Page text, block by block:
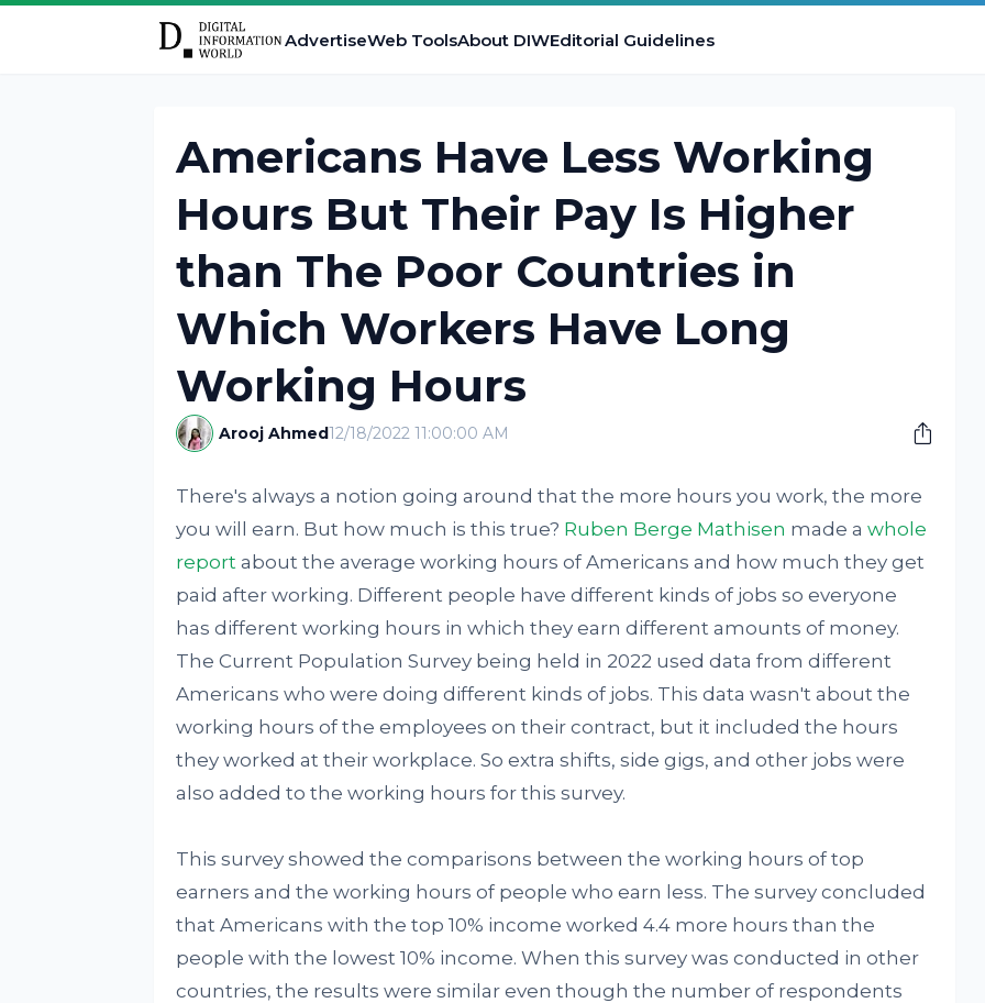
AdvertiseWeb ToolsAbout DIWEditorial Guidelines
Americans Have Less Working
Hours But Their Pay Is Higher
than The Poor Countries in
Which Workers Have Long
Working Hours
Arooj Ahmed12/18/2022 11:00:00 AM
There's always a notion going around that the more hours you work, the more
you will earn. But how much is this true? Ruben Berge Mathisen made a whole
reportabout the average working hours of Americans and how much they get
paid after working. Different people have different kinds of jobs so everyone
has different working hours in which they earn different amounts of money.
The Current Population Survey being held in 2022 used data from different
Americans who were doing different kinds of jobs. This data wasn't about the
working hours of the employees on their contract, but it included the hours
they worked at their workplace. So extra shifts, side gigs, and other jobs were
also added to the working hours for this survey.
This survey showed the comparisons between the working hours of top
earners and the working hours of people who earn less. The survey concluded
that Americans with the top 10% income worked 4.4 more hours than the
people with the lowest 10% income. When this survey was conducted in other
countries, the results were similar even though the number of respondents